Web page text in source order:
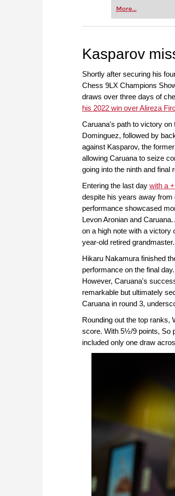
Whether you’re
more efficiently,
More...
Kasparov
Shortly after securing his
Chess 9LX Champions
draws over three days of
his 2022 win over Alireza
Caruana's path to victory on
Dominguez, followed by
against Kasparov, the
allowing Caruana to seize
going into the ninth and final
Entering the last day with a
despite his years away from
performance showcased
Levon Aronian and
on a high note with a victory
year-old retired grandmaster.
Hikaru Nakamura finished
performance on the final
However, Caruana's
remarkable but ultimately
Caruana in round 3,
Rounding out the top ranks,
score. With 5½/9 points, So
included only one draw